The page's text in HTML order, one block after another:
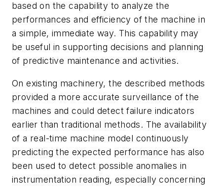
based on the capability to analyze the
performances and efficiency of the machine in
a simple, immediate way. This capability may
be useful in supporting decisions and planning
of predictive maintenance and activities.
On existing machinery, the described methods
provided a more accurate surveillance of the
machines and could detect failure indicators
earlier than traditional methods. The availability
of a real-time machine model continuously
predicting the expected performance has also
been used to detect possible anomalies in
instrumentation reading, especially concerning